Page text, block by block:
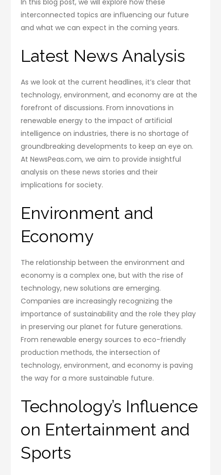
interconnected topics are influencing our future
and what we can expect in the coming years.
Latest News Analysis
As we look at the current headlines, it’s clear that
technology, environment, and economy are at the
forefront of discussions. From innovations in
renewable energy to the impact of artificial
intelligence on industries, there is no shortage of
groundbreaking developments to keep an eye on.
At NewsPeas.com, we aim to provide insightful
analysis on these news stories and their
implications for society.
Environment and
Economy
The relationship between the environment and
economy is a complex one, but with the rise of
technology, new solutions are emerging.
Companies are increasingly recognizing the
importance of sustainability and the role they play
in preserving our planet for future generations.
From renewable energy sources to eco-friendly
production methods, the intersection of
technology, environment, and economy is paving
the way for a more sustainable future.
Technology’s Influence
on Entertainment and
Sports